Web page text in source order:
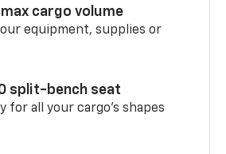
max cargo volume
equipment, supplies or
split-bench seat
for all your cargo’s shapes